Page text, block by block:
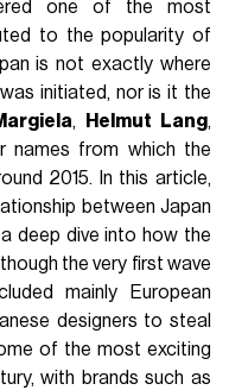
one of the most
to the popularity of
is not exactly where
initiated, nor is it the
, Helmut Lang,
names from which the
2015. In this article,
between Japan
deep dive into how the
the very first wave
mainly European
designers to steal
of the most exciting
with brands such as